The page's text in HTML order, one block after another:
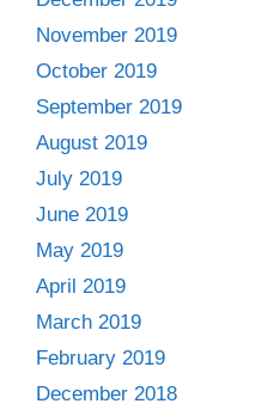
November 2019
October 2019
September 2019
August 2019
July 2019
June 2019
May 2019
April 2019
March 2019
February 2019
December 2018